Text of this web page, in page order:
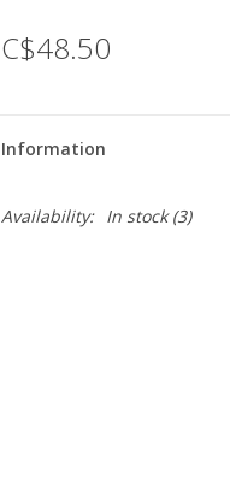
C$48.50
Information
Availability: In stock(3)